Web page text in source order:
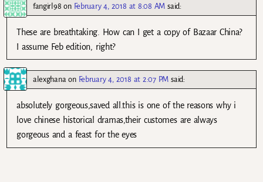
fangirl98 on February 4, 2018 at 8:08 AM said:
These are breathtaking. How can I get a copy of Bazaar China?
I assume Feb edition, right?
alexghanaon February 4, 2018 at 2:07 PM said:
absolutely gorgeous,saved all.this is one of the reasons why i
love chinese historical dramas,their customes are always
gorgeous and a feast for the eyes